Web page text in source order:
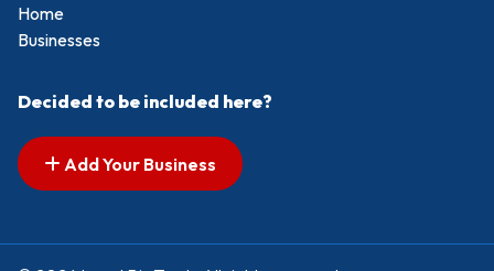
Home
Businesses
Decided to be included here?
Add Your Business